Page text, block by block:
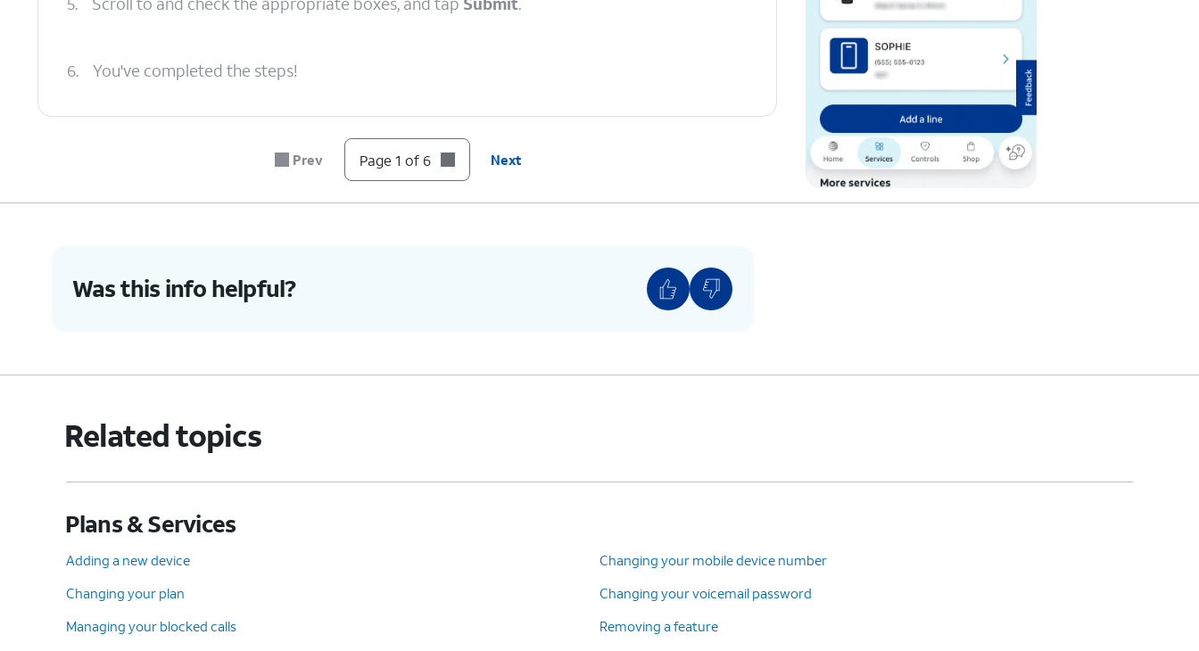
6. You've completed the steps!
Prev Page 1 of 6 Next
Was this info helpful?
Related topics
Plans & Services
Adding a new device
Changing your mobile device number
Changing your plan
Changing your voicemail password
Managing your blocked calls
Removing a feature